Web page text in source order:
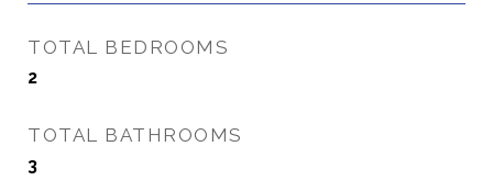
TOTAL BEDROOMS
2
TOTAL BATHROOMS
3